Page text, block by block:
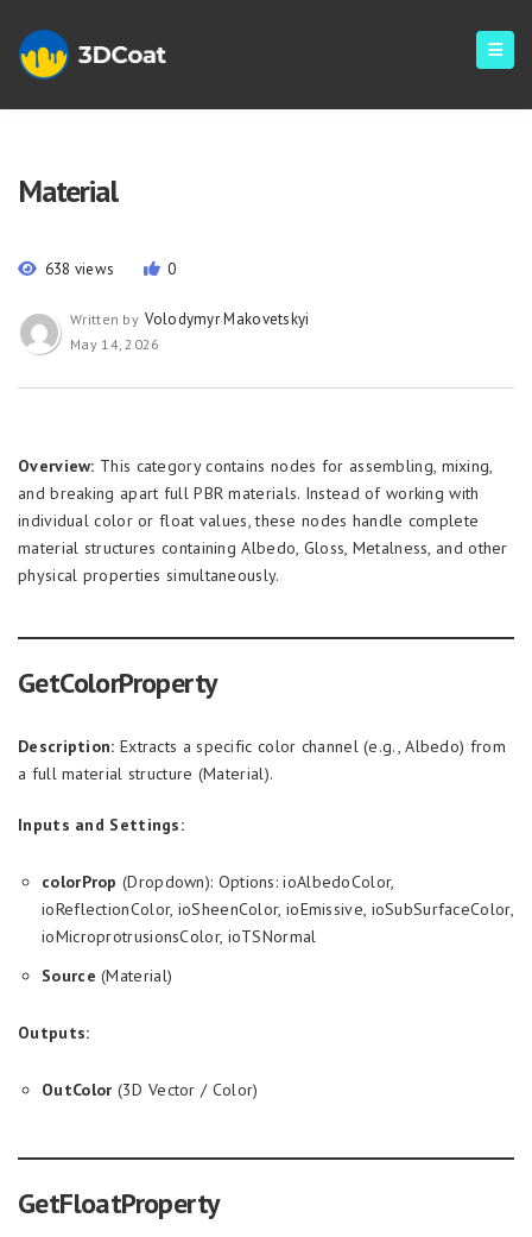
Material
638 views 0
Written by Volodymyr Makovetskyi
May 14, 2026
Overview: This category contains nodes for assembling, mixing,
and breaking apart full PBR materials. Instead of working with
individual color or float values, these nodes handle complete
material structures containing Albedo, Gloss, Metalness, and other
physical properties simultaneously.
GetColorProperty
Description: Extracts a specific color channel (e.g., Albedo) from
a full material structure (Material).
Inputs and Settings:
colorProp (Dropdown): Options: ioAlbedoColor,
ioReflectionColor, ioSheenColor, ioEmissive, ioSubSurfaceColor,
ioMicroprotrusionsColor, ioTSNormal
Source (Material)
Outputs:
OutColor (3D Vector / Color)
GetFloatProperty